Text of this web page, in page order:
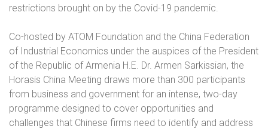
restrictions brought on by the Covid-19 pandemic.
Co-hosted by ATOM Foundation and the China Federation
of Industrial Economics under the auspices of the President
of the Republic of Armenia H.E. Dr. Armen Sarkissian, the
Horasis China Meeting draws more than 300 participants
from business and government for an intense, two-day
programme designed to cover opportunities and
challenges that Chinese firms need to identify and address